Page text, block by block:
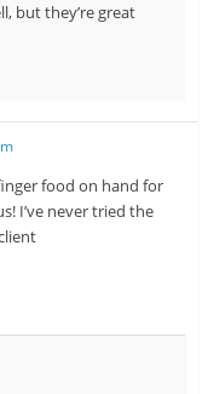
but they’re great
food on hand for
I’ve never tried the